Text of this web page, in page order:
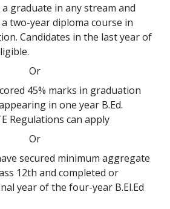
graduate in any stream and
two-year diploma course in
Candidates in the last year of
Or
45% marks in graduation
in one year B.Ed.
Regulations can apply
Or
secured minimum aggregate
12th and completed or
year of the four-year B.El.Ed